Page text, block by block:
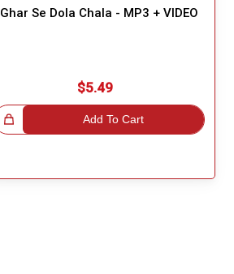
Ghar Se Dola Chala - MP3 + VIDEO
$5.49
Add To Cart Great Choice!